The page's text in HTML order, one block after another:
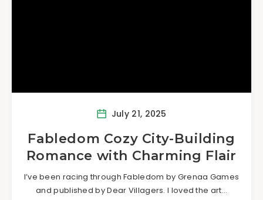
July 21, 2025
Fabledom Cozy City-Building
Romance with Charming Flair
I’ve been racing through Fabledom by Grenaa Games
and published by Dear Villagers. I loved the art…